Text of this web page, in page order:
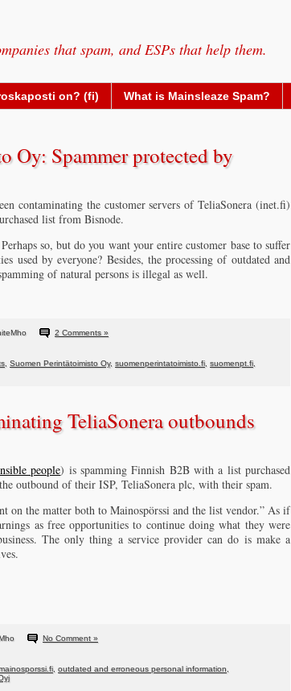
that spam, and ESPs that help them.
on? (fi) What is Mainsleaze Spam?
Oy: Spammer protected by
contaminating the customer servers of TeliaSonera (inet.fi)
list from Bisnode.
so, but do you want your entire customer base to suffer
used by everyone? Besides, the processing of outdated and
of natural persons is illegal as well.
2 Comments »
Suomen Perintätoimisto Oy, suomenperintatoimisto.fi suomenpt.fi
TeliaSonera outbounds
people) is spamming Finnish B2B with a list purchased
outbound of their ISP, TeliaSonera plc, with their spam.
on the matter both to Mainospörssi and the list vendor.” As if
as free opportunities to continue doing what they were
The only thing a service provider can do is make a
No Comment »
outdated and erroneous personal information